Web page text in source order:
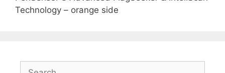
Technology – orange side